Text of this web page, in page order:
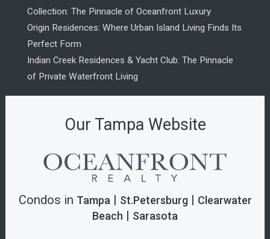
Collection: The Pinnacle of Oceanfront Luxury
Origin Residences: Where Urban Island Living Finds Its
Perfect Form
Indian Creek Residences & Yacht Club: The Pinnacle
of Private Waterfront Living
Our Tampa Website
Condos in Tampa | St.Petersburg| Clearwater
Beach | Sarasota